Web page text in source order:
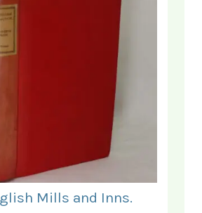
Mills and Inns.